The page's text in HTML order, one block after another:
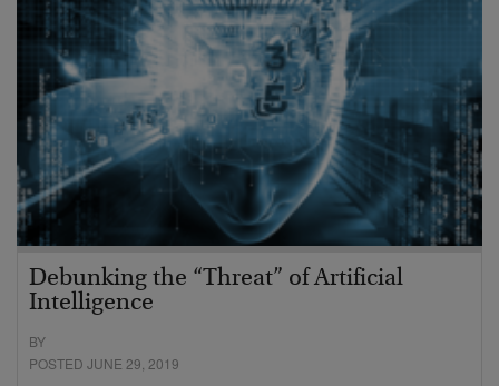
Debunking the “Threat” of Artificial
Intelligence
BY
POSTED JUNE 29, 2019